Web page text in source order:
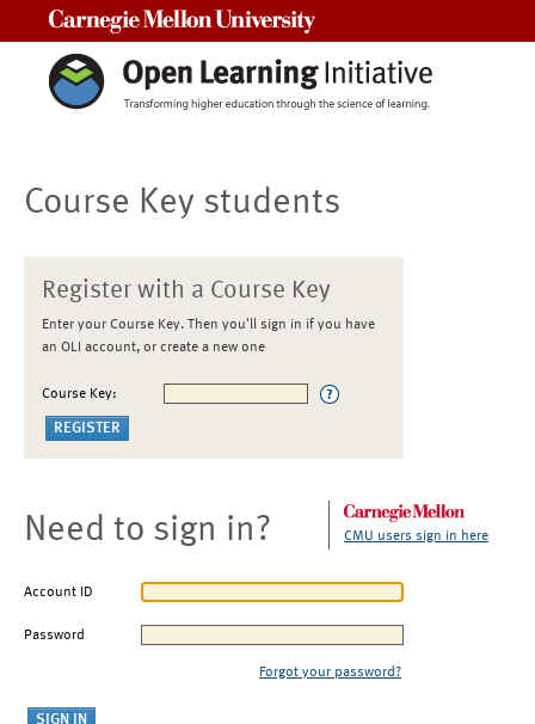
Course Key students
Register with a Course Key
Enter your Course Key. Then you'll sign in if you have
an OLI account, or create a new one
Course Key:
Need to sign in? CMU users sign in here
Account ID
Password
Forgot your password?